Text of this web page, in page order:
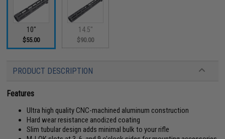
10"
$55.00
14.5"
$90.00
PRODUCT DESCRIPTION
Features
Ultra high quality CNC-machined aluminum construction
Hard wear resistance anodized coating
Slim tubular design adds minimal bulk to your rifle